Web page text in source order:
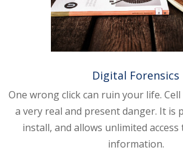
Digital Forensics
One wrong click can ruin your life.
a very real and present danger. It is
install, and allows unlimited
information.